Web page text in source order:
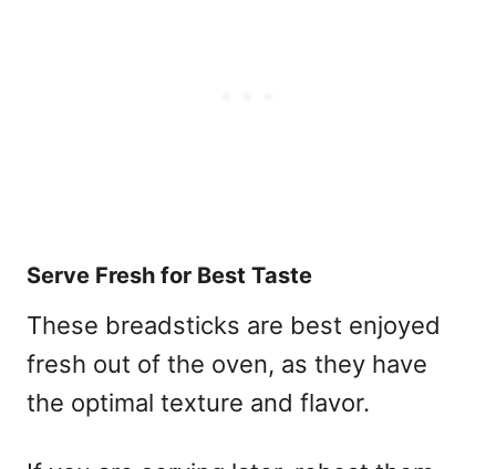
Serve Fresh for Best Taste
These breadsticks are best enjoyed
fresh out of the oven, as they have
the optimal texture and flavor.